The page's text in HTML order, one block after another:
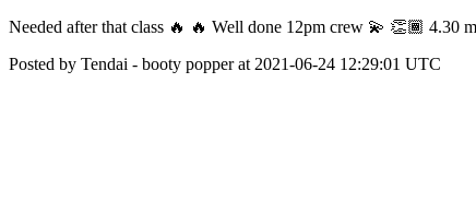
Needed after that class 🔥 🔥 Well done 12pm crew 💫 👏🏾 4.30
Posted by Tendai - booty popper at 2021-06-24 12:29:01 UTC